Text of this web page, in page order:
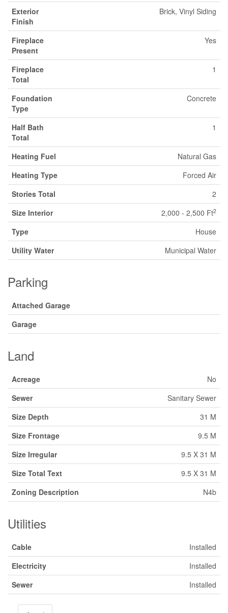
Exterior
Finish
Brick, Vinyl Siding
Fireplace
Present
Yes
Fireplace
Total
1
Foundation
Type
Concrete
Half Bath
Total
1
Heating Fuel
Natural Gas
Heating Type
Forced Air
Stories Total
2
Size Interior
2,000 - 2,500 Ft2
Type
House
Utility Water
Municipal Water
Parking
Attached Garage
Garage
Land
Acreage
No
Sewer
Sanitary Sewer
Size Depth
31 M
Size Frontage
9.5 M
Size Irregular
9.5 X 31 M
Size Total Text
9.5 X 31 M
Zoning Description
N4b
Utilities
Cable
Installed
Electricity
Installed
Sewer
Installed